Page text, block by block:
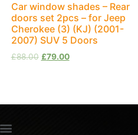
Car window shades – Rear
doors set 2pcs – for Jeep
Cherokee (3) (KJ) (2001-
2007) SUV 5 Doors
£88.00 £79.00